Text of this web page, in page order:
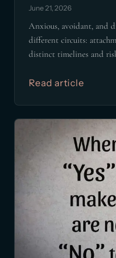
June 21, 2026
Anxious, avoidant, and
different circuits:
distinct timelines and
Read article